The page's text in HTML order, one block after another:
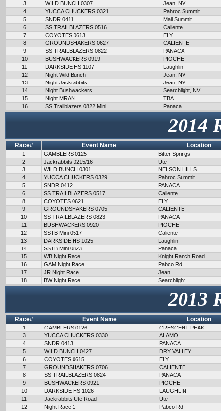
3
WILD BUNCH 0307
Jean, NV
4
YUCCA CHUCKERS 0321
Pahroc Summit
5
SNDR 0411
Mail Summit
6
SS TRAILBLAZERS 0516
Caliente
7
COYOTES 0613
ELY
8
GROUNDSHAKERS 0627
CALIENTE
9
SS TRAILBLAZERS 0822
PANACA
10
BUSHWACKERS 0919
PIOCHE
11
DARKSIDE HS 1107
Laughlin
12
Night Wild Bunch
Jean, NV
13
Night Jackrabbits
Jean, NV
14
Night Bushwackers
Searchlight, NV
15
Night MRAN
TBA
16
SS Trailblazers 0822 Mini Panaca
2014
Race# Event Name Location
1 GAMBLERS 0125
Bitter Springs
2
Jackrabbits 0215/16
Ute
3
WILD BUNCH 0301
NELSON HILLS
4
YUCCA CHUCKERS 0329
Pahroc Summit
5
SNDR 0412
PANACA
6
SS TRAILBLAZERS 0517
Caliente
8
COYOTES 0621
ELY
9
GROUNDSHAKERS 0705
CALIENTE
10
SS TRAILBLAZERS 0823
PANACA
11
BUSHWACKERS 0920
PIOCHE
12
SSTB Mini 0517
Caliente
13
DARKSIDE HS 1025
Laughlin
14
SSTB Mini 0823
Panaca
15
WB Night Race
Knight Ranch Road
16
GAM Night Race
Pabco Rd
17
JR Night Race
Jean
18
BW Night Race Searchlight
2013
Race# Event Name Location
1 GAMBLERS 0126
CRESCENT PEAK
3
YUCCA CHUCKERS 0330
ALAMO
4
SNDR 0413
PANACA
5
WILD BUNCH 0427
DRY VALLEY
6
COYOTES 0615
ELY
7
GROUNDSHAKERS 0706
CALIENTE
8
SS TRAILBLAZERS 0824
PANACA
9
BUSHWACKERS 0921
PIOCHE
10
DARKSIDE HS 1026
LAUGHLIN
11
Jackrabbits Ute Road
Ute
12
Night Race 1
Pabco Rd